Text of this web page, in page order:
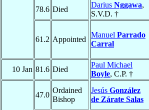
78.6 Died
Darius Nggawa,
S.V.D. †
61.2 Appointed
Manuel Parrado
Carral
10 Jan 81.6 Died
Paul Michael
Boyle, C.P. †
47.0
Ordained
Bishop
Jesús González
de Zárate Salas